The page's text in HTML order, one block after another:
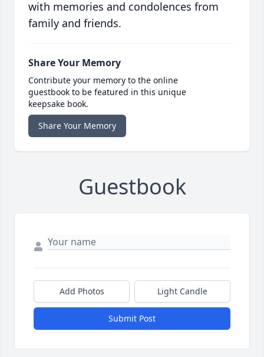
with memories and condolences from
family and friends.
Share Your Memory
Contribute your memory to the online
guestbook to be featured in this unique
keepsake book.
Share Your Memory
Guestbook
Add Photos Light Candle
Submit Post